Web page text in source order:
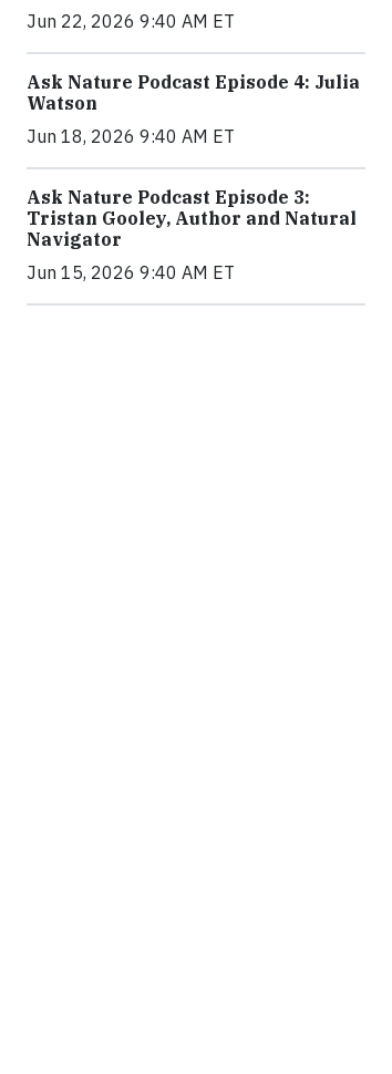
Jun 22, 2026 9:40 AM ET
Ask Nature Podcast Episode 4: Julia
Watson
Jun 18, 2026 9:40 AM ET
Ask Nature Podcast Episode 3:
Tristan Gooley, Author and Natural
Navigator
Jun 15, 2026 9:40 AM ET